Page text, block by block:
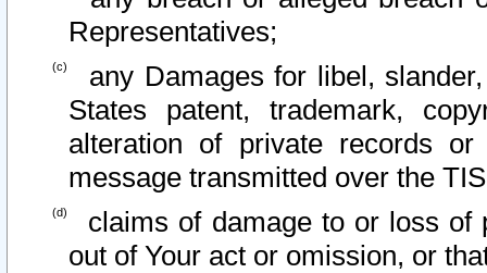
Representatives;
any Damages for libel,
States patent, trademark,
alteration of private records
message transmitted over the
claims of damage to or loss of
out of Your act or omission, or